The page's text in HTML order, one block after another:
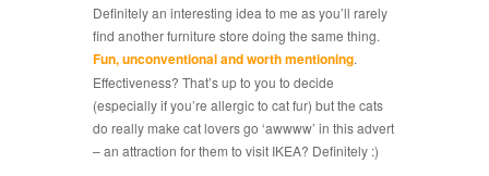
Definitely an interesting idea to me as you’ll rarely
find another furniture store doing the same thing.
Fun, unconventional and worth mentioning.
Effectiveness? That’s up to you to decide
(especially if you’re allergic to cat fur) but the cats
do really make cat lovers go ‘awwww’ in this advert
– an attraction for them to visit IKEA? Definitely :)